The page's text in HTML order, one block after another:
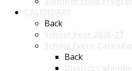
Back
Back